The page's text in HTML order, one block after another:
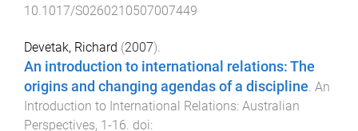
10.1017/S0260210507007449
Devetak, Richard (2007).
An introduction to international relations: The
origins and changing agendas of a discipline An
Introduction to International Relations: Australian
Perspectives, 1-16 . doi: